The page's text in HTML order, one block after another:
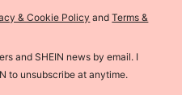
& Cookie Policy andTerms &
and SHEIN news by email. I
to unsubscribe at anytime.